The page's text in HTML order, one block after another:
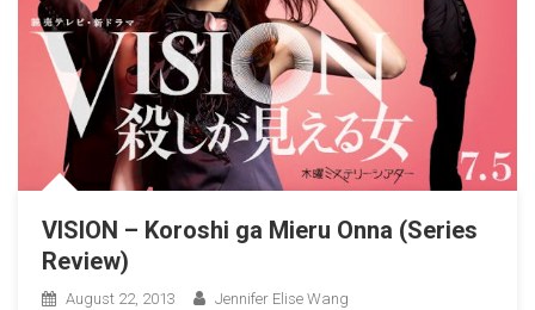
VISION – Koroshi ga Mieru Onna (Series
Review)
August 22, 2013 Jennifer Elise Wang